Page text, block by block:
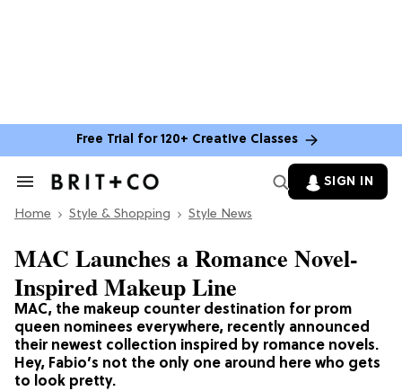
Free Trial for 120+ Creative Classes
Search
Section
SIGN IN
Home Style & Shopping Style News
MAC, the makeup counter destination for prom
queen nominees everywhere, recently announced
their newest collection inspired by romance novels.
Hey, Fabio’s not the only one around here who gets
to look pretty.
MAC Launches a Romance Novel-
Inspired Makeup Line